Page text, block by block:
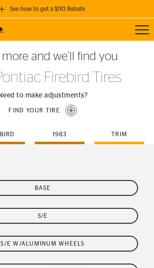
See how to get a $110 Rebate
$110 REBATE
a set of 4 qualifying Continental Tires!
SEE FULL DETAILS
more and we’ll find you
Firebird Tires
to make adjustments?
FIND YOUR TIRE
1983 TRIM
BASE
S/E
S/E W/ALUMINUM WHEELS